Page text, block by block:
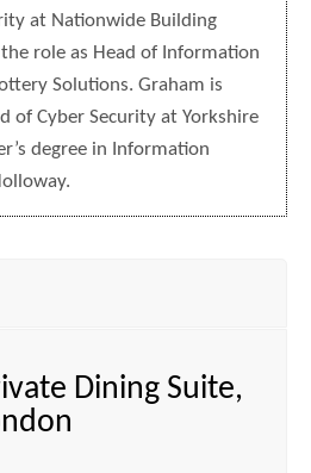
at Nationwide Building
role as Head of Information
Solutions. Graham is
of Cyber Security at Yorkshire
degree in Information
Dining Suite,